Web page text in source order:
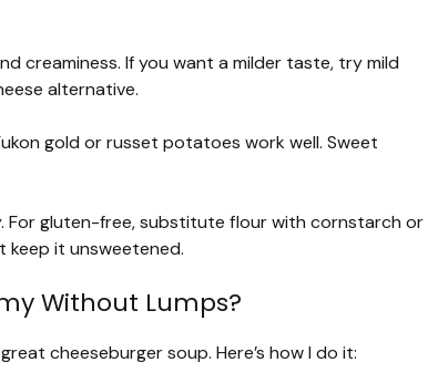
creaminess. If you want a milder taste, try mild
alternative.
gold or russet potatoes work well. Sweet
For gluten-free, substitute flour with cornstarch or
keep it unsweetened.
Without Lumps?
cheeseburger soup. Here’s how I do it: